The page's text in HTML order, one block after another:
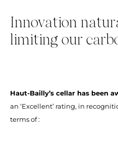
Innovation
limiting our
Haut-Bailly’s cellar has been
an ‘Excellent’ rating, in
terms of :